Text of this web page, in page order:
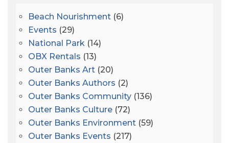
Beach Nourishment (6)
Events (29)
National Park (14)
OBX Rentals (13)
Outer Banks Art (20)
Outer Banks Authors (2)
Outer Banks Community (136)
Outer Banks Culture (72)
Outer Banks Environment (59)
Outer Banks Events (217)